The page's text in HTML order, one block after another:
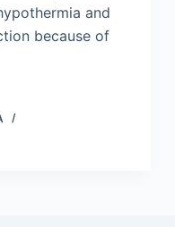
and
because of